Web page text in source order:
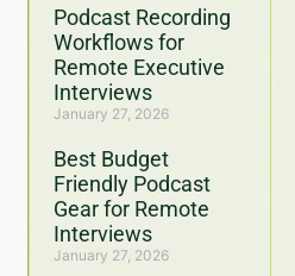
Podcast Recording
Workflows for
Remote Executive
Interviews
January 27, 2026
Best Budget
Friendly Podcast
Gear for Remote
Interviews
January 27, 2026